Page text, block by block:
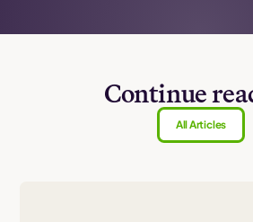
Continue
All Articles